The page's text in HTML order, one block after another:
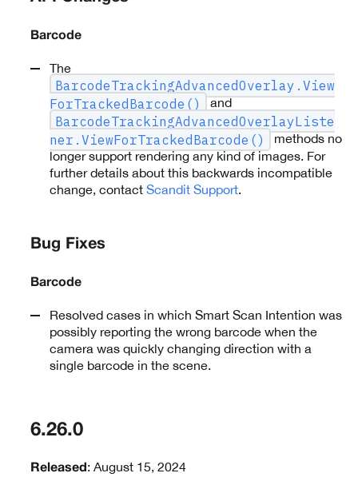
Barcode
The
BarcodeTrackingAdvancedOverlay.View
ForTrackedBarcode()
and
BarcodeTrackingAdvancedOverlayListe
ner.ViewForTrackedBarcode()
methods no
longer support rendering any kind of images. For
further details about this backwards incompatible
change, contact Scandit Support.
Bug Fixes
Barcode
Resolved cases in which Smart Scan Intention was
possibly reporting the wrong barcode when the
camera was quickly changing direction with a
single barcode in the scene.
6.26.0
Released : August 15, 2024